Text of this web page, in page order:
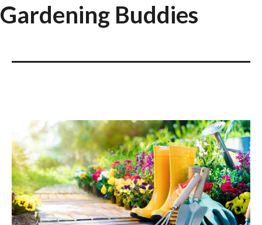
Gardening Buddies